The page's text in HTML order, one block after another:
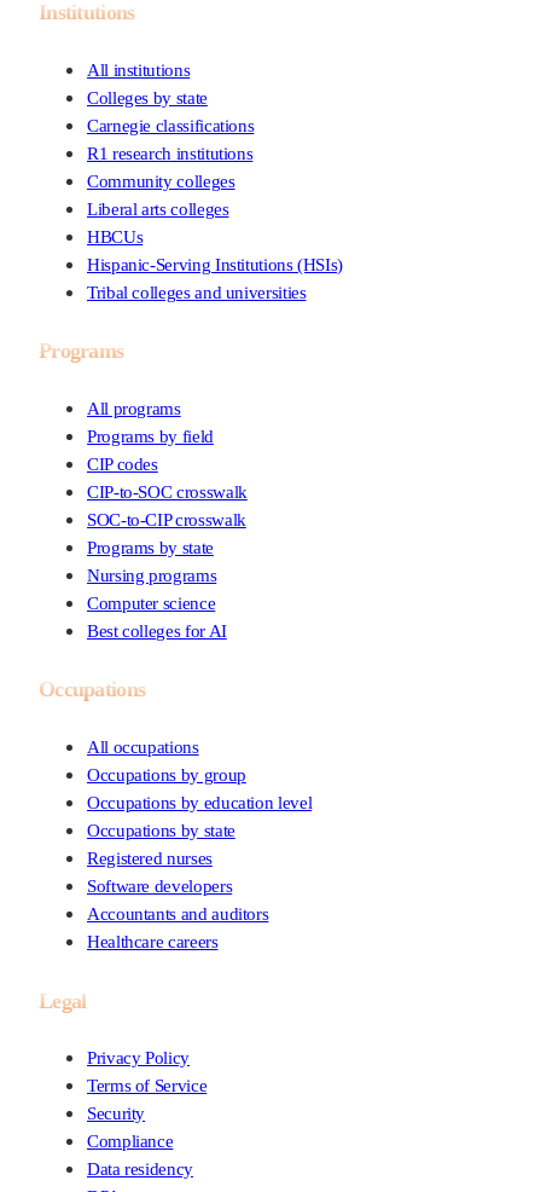
Institutions
All institutions
Colleges by state
Carnegie classifications
R1 research institutions
Community colleges
Liberal arts colleges
HBCUs
Hispanic-Serving Institutions (HSIs)
Tribal colleges and universities
Programs
All programs
Programs by field
CIP codes
CIP-to-SOC crosswalk
SOC-to-CIP crosswalk
Programs by state
Nursing programs
Computer science
Best colleges for AI
Occupations
All occupations
Occupations by group
Occupations by education level
Occupations by state
Registered nurses
Software developers
Accountants and auditors
Healthcare careers
Legal
Privacy Policy
Terms of Service
Security
Compliance
Data residency